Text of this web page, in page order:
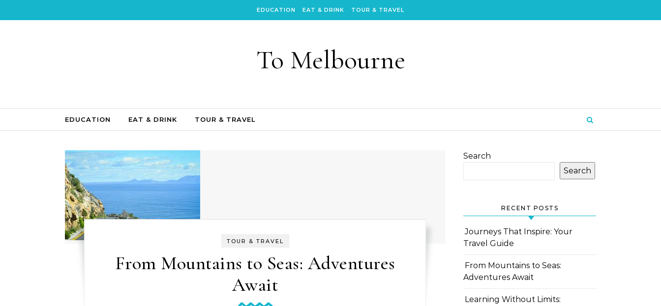
EDUCATION EAT & DRINK TOUR & TRAVEL
To Melbourne
EDUCATION EAT & DRINK TOUR & TRAVEL
TOUR & TRAVEL
From Mountains to Seas: Adventures
Await
Search
Search
RECENT POSTS
Journeys That Inspire: Your
Travel Guide
From Mountains to Seas:
Adventures Await
Learning Without Limits: